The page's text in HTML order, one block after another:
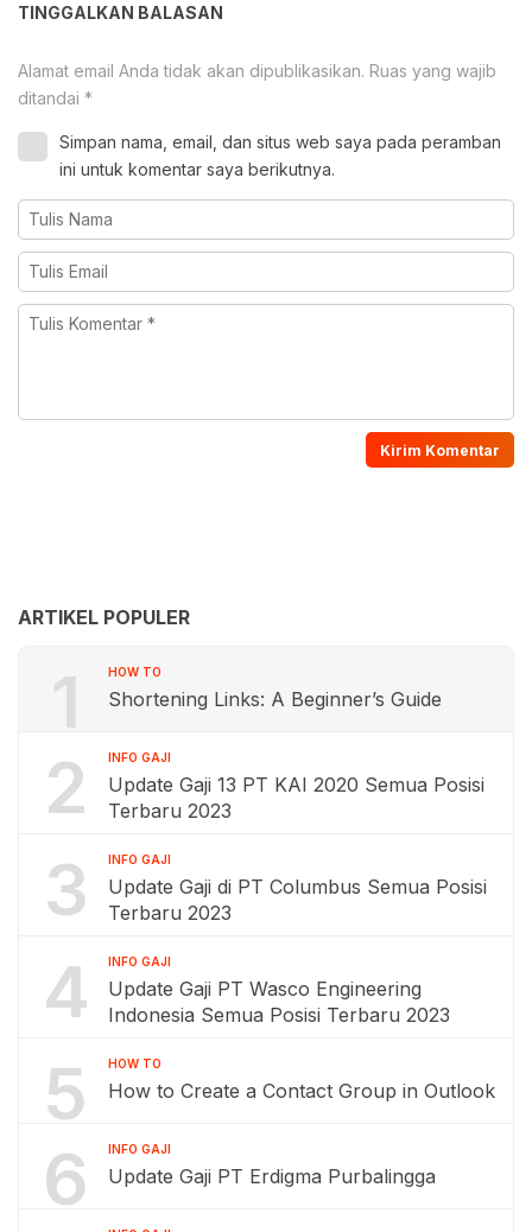
TINGGALKAN BALASAN
Alamat email Anda tidak akan dipublikasikan. Ruas yang wajib
ditandai *
Simpan nama, email, dan situs web saya pada peramban
ini untuk komentar saya berikutnya.
ARTIKEL POPULER
1 HOW TO
Shortening Links: A Beginner’s Guide
2 INFO GAJI
Update Gaji 13 PT KAI 2020 Semua Posisi
Terbaru 2023
3 INFO GAJI
Update Gaji di PT Columbus Semua Posisi
Terbaru 2023
4 INFO GAJI
Update Gaji PT Wasco Engineering
Indonesia Semua Posisi Terbaru 2023
5 HOW TO
How to Create a Contact Group in Outlook
6 INFO GAJI
Update Gaji PT Erdigma Purbalingga